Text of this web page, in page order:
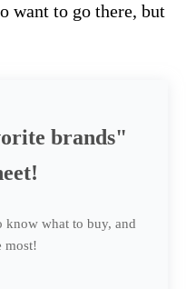
want to go there, but
brands"
know what to buy, and
most!